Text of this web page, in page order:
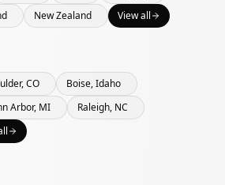
New Zealand View all
CO
Boise, Idaho
Arbor, MI
Raleigh, NC